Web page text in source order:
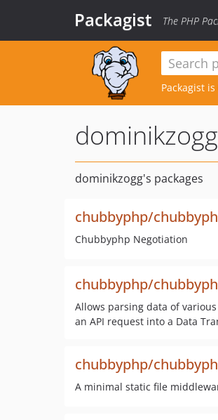
Packagist The PHP
Packagist
dominikzogg
dominikzogg's packages
chubbyphp/
Chubbyphp Negotiation
chubbyphp/
Allows parsing data of
an API request into a Data
chubbyphp/
A minimal static file